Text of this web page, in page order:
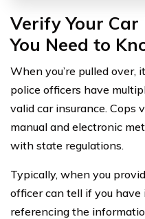
Verify Your
You Need to
When you’re pulled over,
police officers have
valid car insurance. Cops
manual and electronic
with state regulations.
Typically, when you
officer can tell if you have
referencing the